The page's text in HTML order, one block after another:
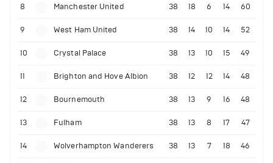
8 Manchester United 38 18 6 14 60
9 West Ham United 38 14 10 14 52
10 Crystal Palace 38 13 10 15 49
11 Brighton and Hove Albion 38 12 12 14 48
12 Bournemouth 38 13 9 16 48
13 Fulham 38 13 8 17 47
14 Wolverhampton Wanderers 38 13 7 18 46